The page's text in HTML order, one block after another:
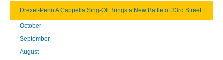
Drexel-Penn A Cappella Sing-Off Brings a New Battle of 33rd Street
October
September
August